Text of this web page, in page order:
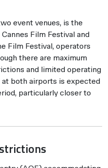
event venues, is the
Film Festival and
Film Festival, operators
there are maximum
and limited operating
at both airports is expected
particularly closer to